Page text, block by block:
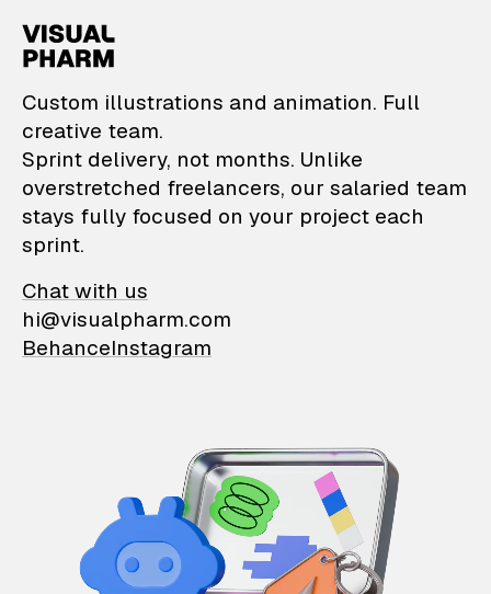
VisualPharm —
Custom illustrations and animation. Full
creative team.
Sprint delivery, not months. Unlike
overstretched freelancers, our salaried team
stays fully focused on your project each
sprint.
Chat with us
hi@visualpharm.com
BehanceInstagram